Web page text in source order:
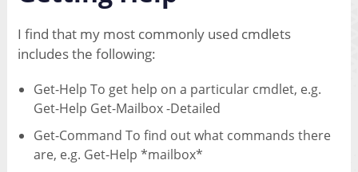
I find that my most commonly used cmdlets
includes the following:
Get-Help To get help on a particular cmdlet, e.g.
Get-Help Get-Mailbox -Detailed
Get-Command To find out what commands there
are, e.g. Get-Help *mailbox*